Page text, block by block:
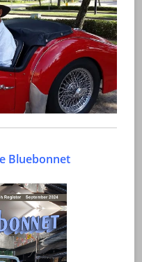
Bluebonnet